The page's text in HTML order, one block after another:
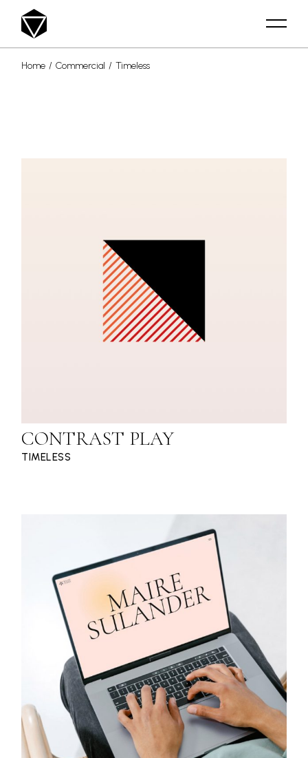
content
Home Commercial Timeless
TIMELESS
CONTRAST PLAY